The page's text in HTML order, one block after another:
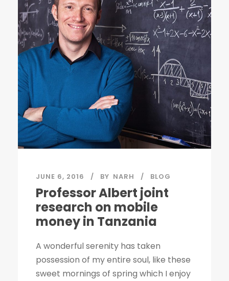
JUNE 6, 2016 BY NARH BLOG
Professor Albert joint
research on mobile
money in Tanzania
A wonderful serenity has taken
possession of my entire soul, like these
sweet mornings of spring which I enjoy